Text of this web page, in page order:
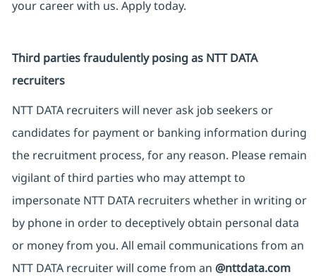
your career with us. Apply today.
Third parties fraudulently posing as NTT DATA
recruiters
NTT DATA recruiters will never ask job seekers or
candidates for payment or banking information during
the recruitment process, for any reason. Please remain
vigilant of third parties who may attempt to
impersonate NTT DATA recruiters whether in writing or
by phone in order to deceptively obtain personal data
or money from you. All email communications from an
NTT DATA recruiter will come from an @nttdata.com